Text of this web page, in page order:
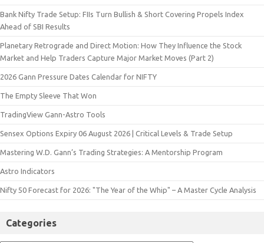
Bank Nifty Trade Setup: FIIs Turn Bullish & Short Covering Propels Index
Ahead of SBI Results
Planetary Retrograde and Direct Motion: How They Influence the Stock
Market and Help Traders Capture Major Market Moves (Part 2)
2026 Gann Pressure Dates Calendar for NIFTY
The Empty Sleeve That Won
TradingView Gann-Astro Tools
Sensex Options Expiry 06 August 2026 | Critical Levels & Trade Setup
Mastering W.D. Gann’s Trading Strategies: A Mentorship Program
Astro Indicators
Nifty 50 Forecast for 2026: "The Year of the Whip" – A Master Cycle Analysis
Categories